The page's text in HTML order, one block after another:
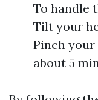
To handle
Tilt your
Pinch
about 5